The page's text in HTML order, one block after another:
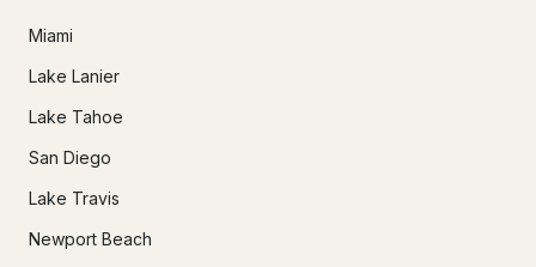
Miami
Lake Lanier
Lake Tahoe
San Diego
Lake Travis
Newport Beach